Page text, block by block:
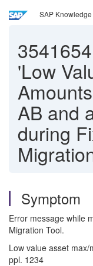
SAP
3541654
'Low
AB and
during
Symptom
Error message while
Migration Tool.
Low value asset
ppl. 1234